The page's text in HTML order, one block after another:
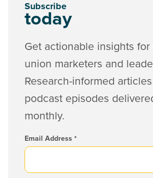
Subscribe
today
Get actionable insights
union marketers and
Research-informed
podcast episodes
monthly.
Email Address *